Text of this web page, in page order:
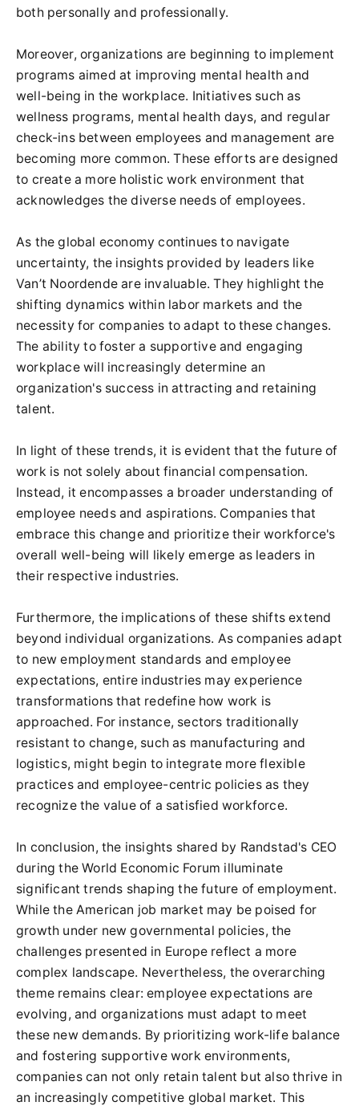
both personally and professionally.
Moreover, organizations are beginning to implement
programs aimed at improving mental health and
well-being in the workplace. Initiatives such as
wellness programs, mental health days, and regular
check-ins between employees and management are
becoming more common. These efforts are designed
to create a more holistic work environment that
acknowledges the diverse needs of employees.
As the global economy continues to navigate
uncertainty, the insights provided by leaders like
Van’t Noordende are invaluable. They highlight the
shifting dynamics within labor markets and the
necessity for companies to adapt to these changes.
The ability to foster a supportive and engaging
workplace will increasingly determine an
organization's success in attracting and retaining
talent.
In light of these trends, it is evident that the future of
work is not solely about financial compensation.
Instead, it encompasses a broader understanding of
employee needs and aspirations. Companies that
embrace this change and prioritize their workforce's
overall well-being will likely emerge as leaders in
their respective industries.
Furthermore, the implications of these shifts extend
beyond individual organizations. As companies adapt
to new employment standards and employee
expectations, entire industries may experience
transformations that redefine how work is
approached. For instance, sectors traditionally
resistant to change, such as manufacturing and
logistics, might begin to integrate more flexible
practices and employee-centric policies as they
recognize the value of a satisfied workforce.
In conclusion, the insights shared by Randstad's CEO
during the World Economic Forum illuminate
significant trends shaping the future of employment.
While the American job market may be poised for
growth under new governmental policies, the
challenges presented in Europe reflect a more
complex landscape. Nevertheless, the overarching
theme remains clear: employee expectations are
evolving, and organizations must adapt to meet
these new demands. By prioritizing work-life balance
and fostering supportive work environments,
companies can not only retain talent but also thrive in
an increasingly competitive global market. This